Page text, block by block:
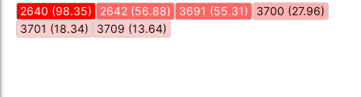
2640 (98.35) 2642 (56.88) 3691 (55.31)
3700 (27.96)
3701 (18.34)
3709 (13.64)